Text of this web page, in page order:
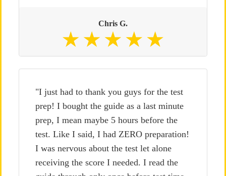
Chris G.
"I just had to thank you guys for the test
prep! I bought the guide as a last minute
prep, I mean maybe 5 hours before the
test. Like I said, I had ZERO preparation!
I was nervous about the test let alone
receiving the score I needed. I read the